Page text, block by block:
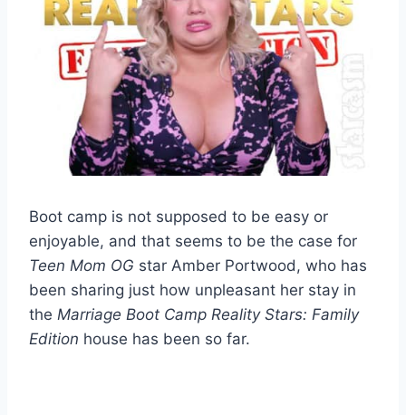
Boot camp is not supposed to be easy or
enjoyable, and that seems to be the case for
Teen Mom OG star Amber Portwood, who has
been sharing just how unpleasant her stay in
the Marriage Boot Camp Reality Stars: Family
Edition house has been so far.